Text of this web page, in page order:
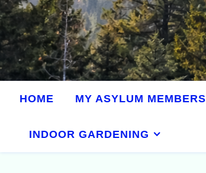
HOME MY ASYLUM MEMBERS
INDOOR GARDENING